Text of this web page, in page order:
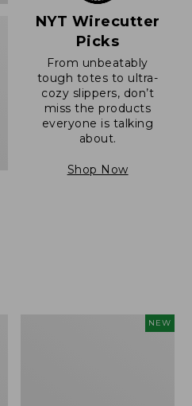
NYT Wirecutter
Picks
From unbeatably
tough totes to ultra-
cozy slippers, don’t
miss the products
everyone is talking
about.
Shop Now
NEW